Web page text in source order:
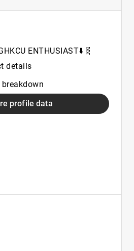
ENTHUSIAST⬇️🧬
details
profile data